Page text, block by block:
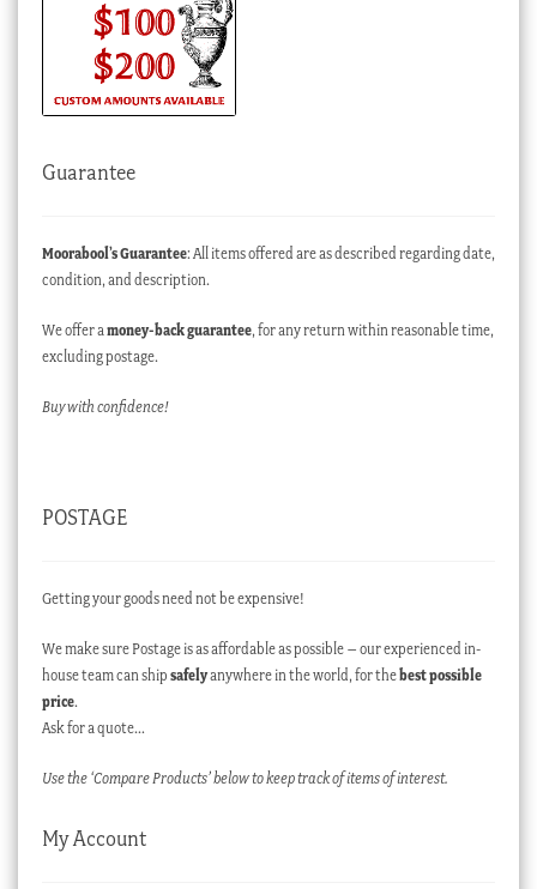
Guarantee
Moorabool’s Guarantee: All items offered are as described regarding date,
condition, and description.
We offer a money-back guarantee, for any return within reasonable time,
excluding postage.
Buy with confidence!
POSTAGE
Getting your goods need not be expensive!
We make sure Postage is as affordable as possible – our experienced in-
house team can ship safelyanywhere in the world, for thebest possible
price.
Ask for a quote…
Use the ‘Compare Products’ below to keep track of items of interest.
My Account